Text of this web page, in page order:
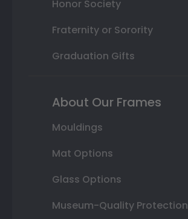
Honor Society
Fraternity or Sorority
Graduation Gifts
About Our Frames
Mouldings
Mat Options
Glass Options
Museum-Quality Protection